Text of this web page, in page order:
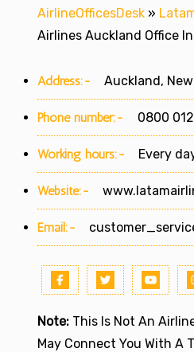
AirlineOfficesDesk »
Airlines Auckland Office
Address:- Auckland,
Phone number:- 0800
Working hours:- Every
Website:-
Email:-
Note: This Is Not An
May Connect You With A